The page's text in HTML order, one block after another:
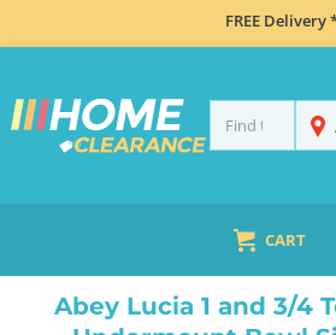
FREE Delivery
CART
ABEY LUCIA 1 AND
Abey Lucia 1 and 3/4